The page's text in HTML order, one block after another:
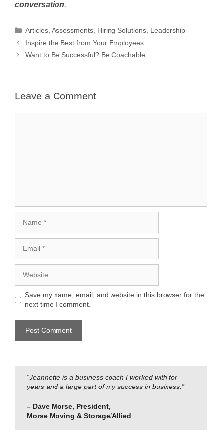
conversation.
Categories
Articles,Assessments, Hiring Solutions, Leadership
Inspire the Best from Your Employees
Want to Be Successful? Be Coachable.
Leave a Comment
Save my name, email, and website in this browser for the
next time I comment.
“Jeannette is a business coach I worked with for
years and a large part of my success in business.”
– Dave Morse, President,
Morse Moving & Storage/Allied